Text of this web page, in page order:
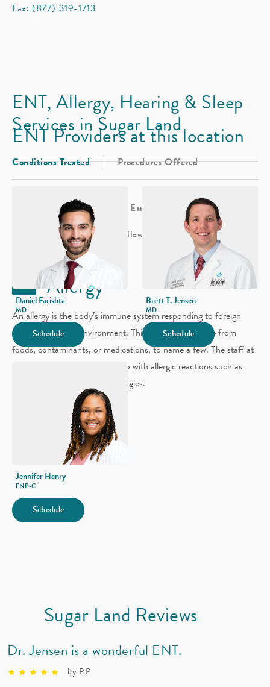
Fax: (877) 319-1713
ENT, Allergy, Hearing & Sleep
Services in Sugar Land
Conditions Treated Procedures Offered
Sinus Sleep Ear
Hearing
Head & Neck
Voice & Swallowing Facial Plastics
Allergy
An allergy is the body’s immune system responding to foreign
substances in the environment. This response could be from
foods, contaminants, or medications, to name a few. The staff at
our Sugarland location can help with allergic reactions such as
eczema and environmental allergies.
Environmental Allergy
Immune Deficiency
ENT Providers at this location
Daniel Farishta
MD
Schedule
Brett T. Jensen
MD
Schedule
Jennifer Henry
FNP-C
Schedule
Sugar Land Reviews
Dr. Jensen is a wonderful ENT.
by P.P